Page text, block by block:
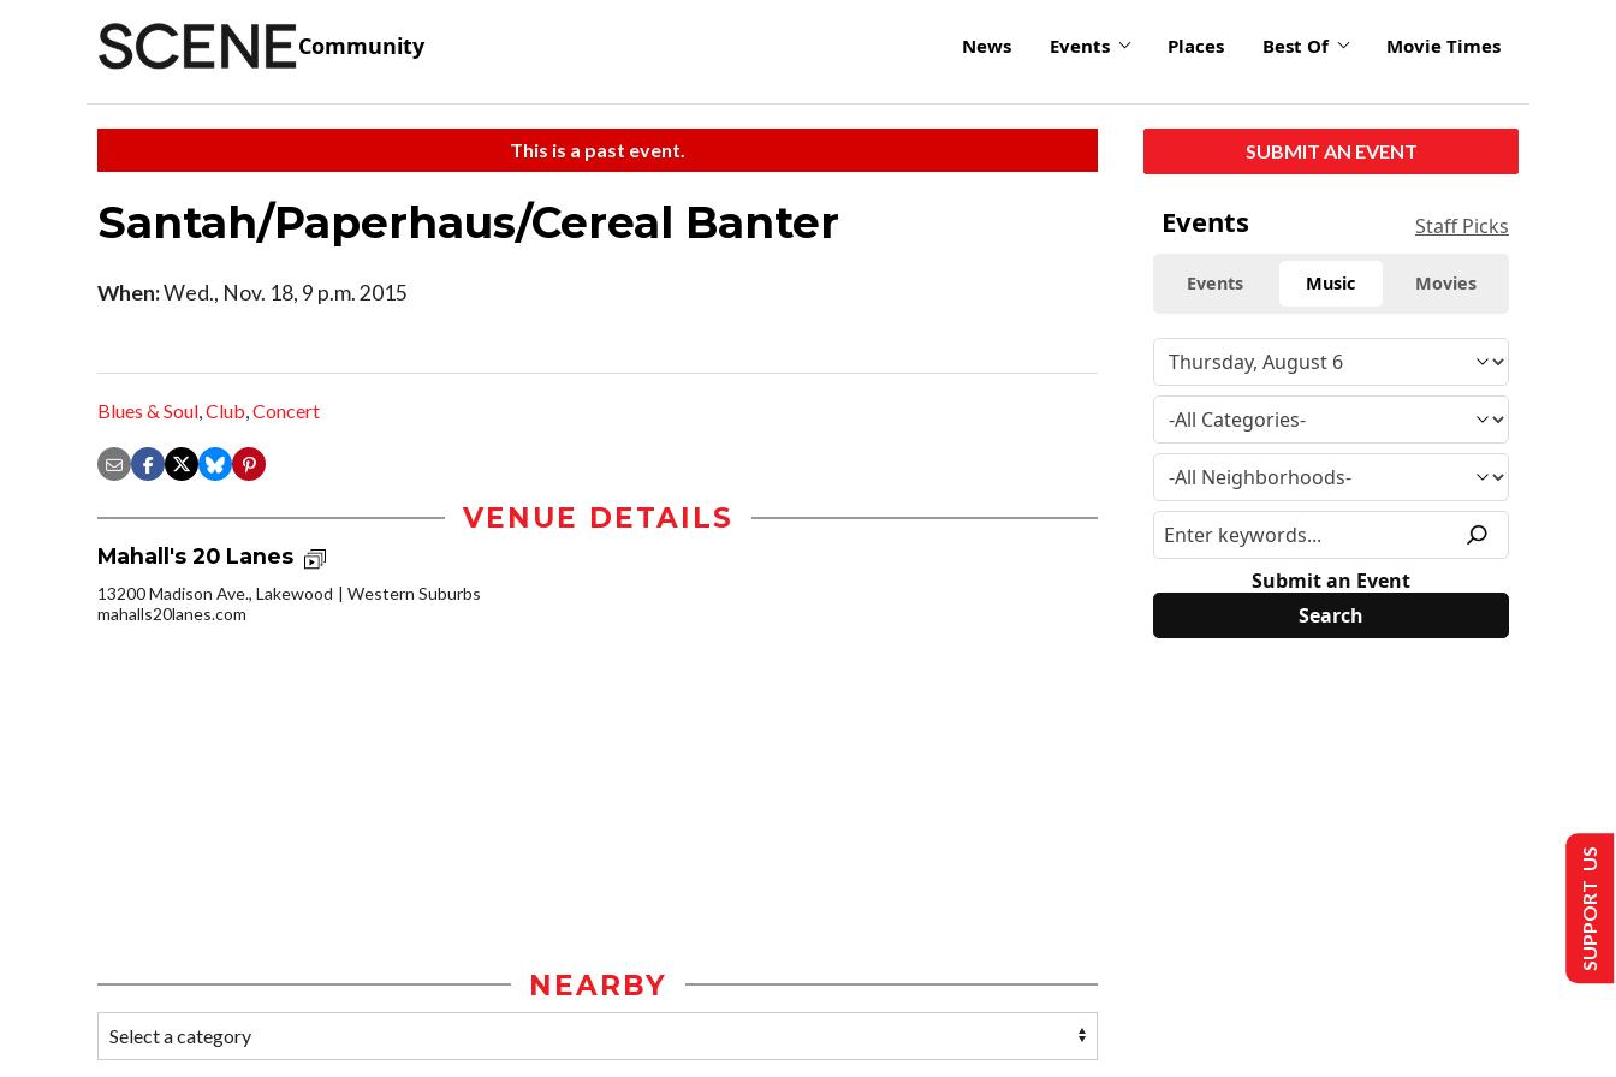
Community News Events Places Best Of Movie Times
This is a past event.
Santah/Paperhaus/Cereal Banter
When:Wed., Nov. 18, 9 p.m. 2015
Blues & Soul,Club,Concert
VENUE DETAILS
Mahall's 20 Lanes
13200 Madison Ave., Lakewood
Western Suburbs
mahalls20lanes.com
NEARBY
SUBMIT AN EVENT
Events Staff Picks
Events Music Movies
Submit an Event
SUPPORT US